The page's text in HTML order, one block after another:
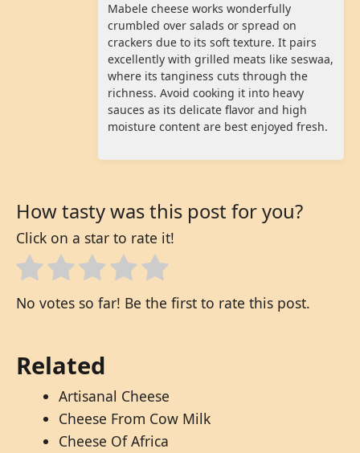
Mabele cheese works wonderfully
crumbled over salads or spread on
crackers due to its soft texture. It pairs
excellently with grilled meats like seswaa,
where its tanginess cuts through the
richness. Avoid cooking it into heavy
sauces as its delicate flavor and high
moisture content are best enjoyed fresh.
How tasty was this post for you?
Click on a star to rate it!
No votes so far! Be the first to rate this post.
Related
Artisanal Cheese
Cheese From Cow Milk
Cheese Of Africa